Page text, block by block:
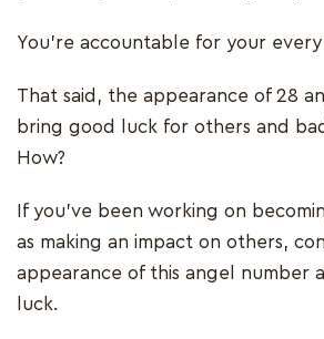
You’re accountable for your every
That said, the appearance of 28
bring good luck for others and
How?
If you’ve been working on
as making an impact on others,
appearance of this angel number
luck.